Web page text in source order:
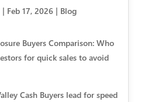
| Feb 17, 2026| Blog
Buyers Comparison: Who
for quick sales to avoid
Cash Buyers lead for speed